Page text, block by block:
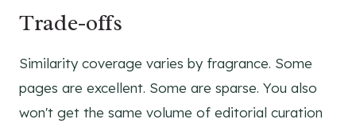
Trade-offs
Similarity coverage varies by fragrance. Some
pages are excellent. Some are sparse. You also
won't get the same volume of editorial curation